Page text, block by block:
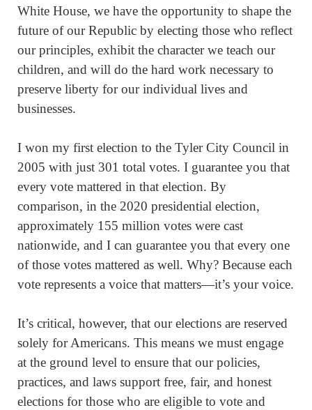
White House, we have the opportunity to shape the
future of our Republic by electing those who reflect
our principles, exhibit the character we teach our
children, and will do the hard work necessary to
preserve liberty for our individual lives and
businesses.
I won my first election to the Tyler City Council in
2005 with just 301 total votes. I guarantee you that
every vote mattered in that election. By
comparison, in the 2020 presidential election,
approximately 155 million votes were cast
nationwide, and I can guarantee you that every one
of those votes mattered as well. Why? Because each
vote represents a voice that matters—it’s your voice.
It’s critical, however, that our elections are reserved
solely for Americans. This means we must engage
at the ground level to ensure that our policies,
practices, and laws support free, fair, and honest
elections for those who are eligible to vote and